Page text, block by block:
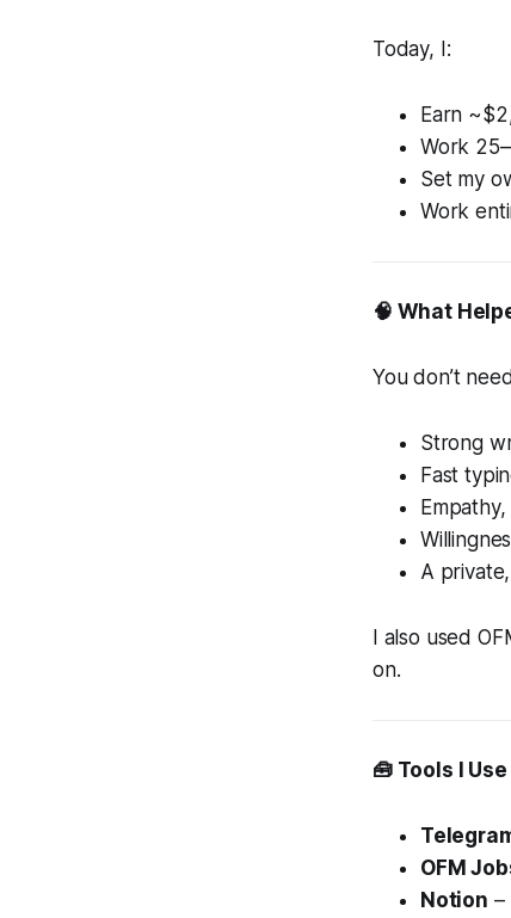
Today, I:
Earn
Work
Set my
Work
🧠 What
You don’t
Strong
Fast
A
I also used
on.
🧰 Tools I
OFM
Notion –